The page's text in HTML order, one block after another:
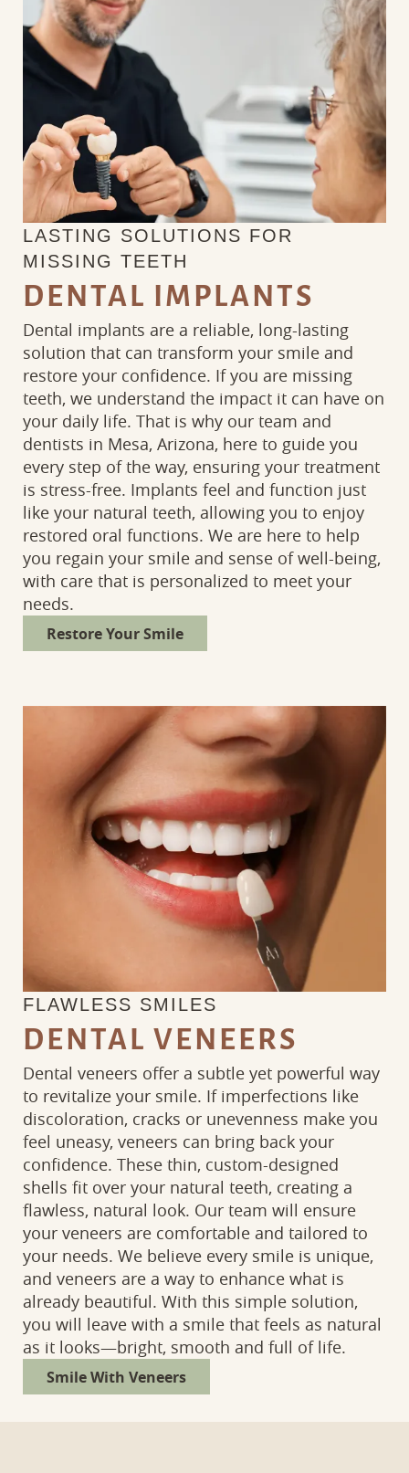
DENTAL IMPLANTS
LASTING SOLUTIONS FOR
MISSING TEETH
Dental implants are a reliable, long-lasting
solution that can transform your smile and
restore your confidence. If you are missing
teeth, we understand the impact it can have on
your daily life. That is why our team and
dentists in Mesa, Arizona, here to guide you
every step of the way, ensuring your treatment
is stress-free. Implants feel and function just
like your natural teeth, allowing you to enjoy
restored oral functions. We are here to help
you regain your smile and sense of well-being,
with care that is personalized to meet your
needs.
Restore Your Smile
DENTAL VENEERS
FLAWLESS SMILES
Dental veneers offer a subtle yet powerful way
to revitalize your smile. If imperfections like
discoloration, cracks or unevenness make you
feel uneasy, veneers can bring back your
confidence. These thin, custom-designed
shells fit over your natural teeth, creating a
flawless, natural look. Our team will ensure
your veneers are comfortable and tailored to
your needs. We believe every smile is unique,
and veneers are a way to enhance what is
already beautiful. With this simple solution,
you will leave with a smile that feels as natural
as it looks—bright, smooth and full of life.
Smile With Veneers